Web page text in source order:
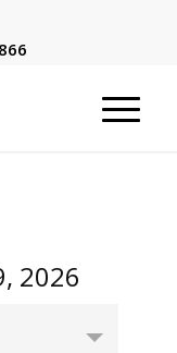
2026